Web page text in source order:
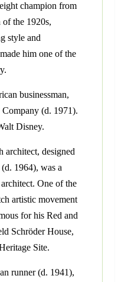
champion from
the 1920s,
style and
him one of the
businessman,
(d. 1971).
Disney.
architect, designed
1964), was a
One of the
artistic movement
for his Red and
Schröder House,
Site.
runner (d. 1941),